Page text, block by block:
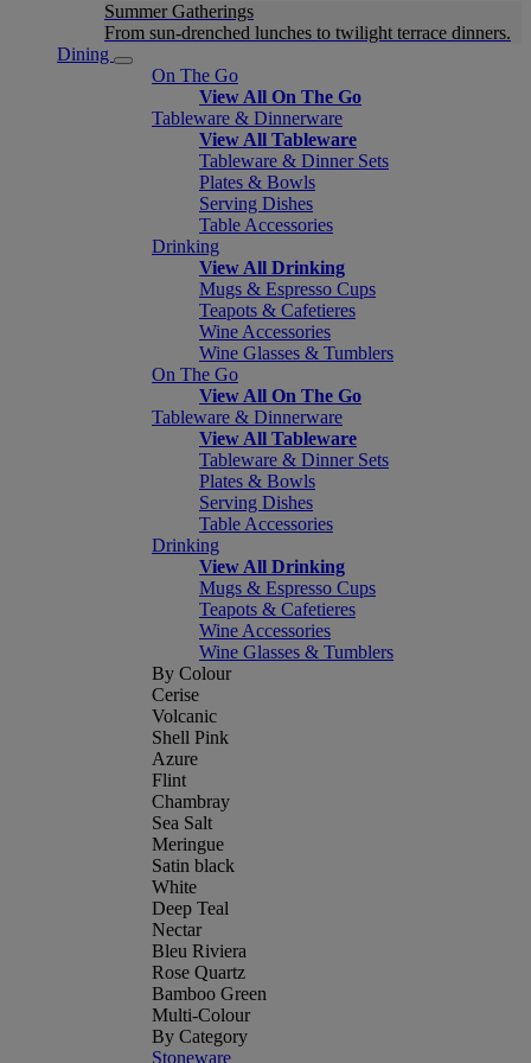
Summer Gatherings
From sun-drenched lunches to twilight terrace dinners.
Dining
On The Go
View All On The Go
Tableware & Dinnerware
View All Tableware
Tableware & Dinner Sets
Plates & Bowls
Serving Dishes
Table Accessories
Drinking
View All Drinking
Mugs & Espresso Cups
Teapots & Cafetieres
Wine Accessories
Wine Glasses & Tumblers
On The Go
View All On The Go
Tableware & Dinnerware
View All Tableware
Tableware & Dinner Sets
Plates & Bowls
Serving Dishes
Table Accessories
Drinking
View All Drinking
Mugs & Espresso Cups
Teapots & Cafetieres
Wine Accessories
Wine Glasses & Tumblers
By Colour
Cerise
Volcanic
Shell Pink
Azure
Flint
Chambray
Sea Salt
Meringue
Satin black
White
Deep Teal
Nectar
Bleu Riviera
Rose Quartz
Bamboo Green
Multi-Colour
By Category
Stoneware